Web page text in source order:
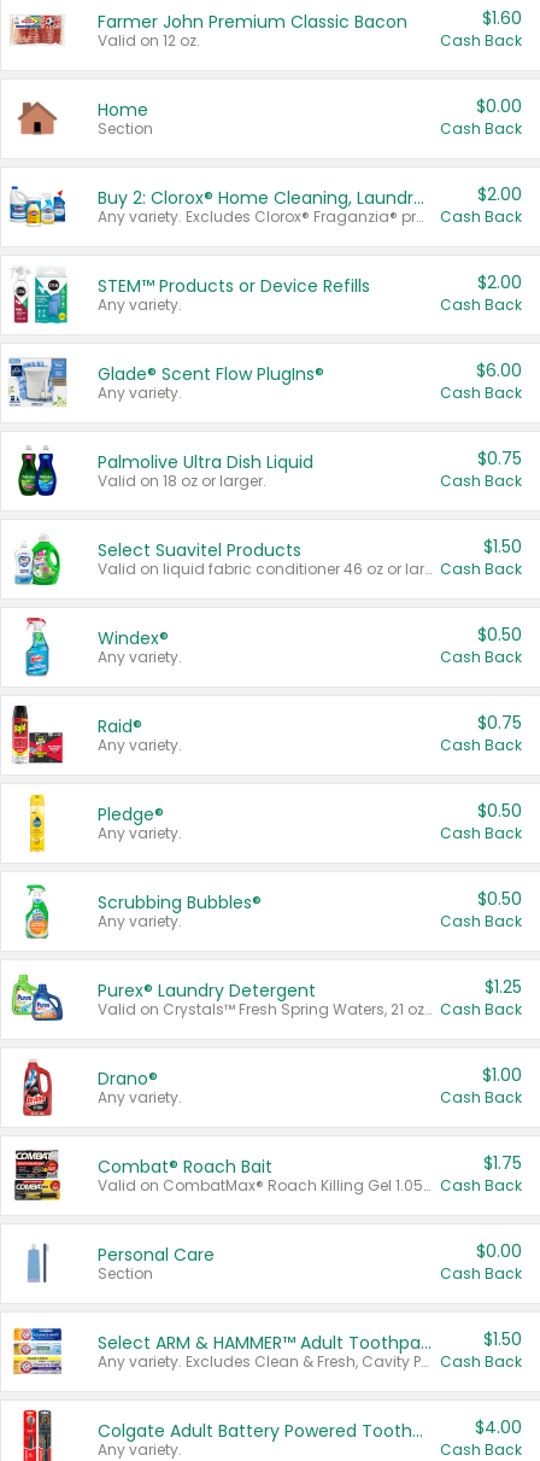
Farmer John Premium Classic Bacon
Valid on 12 oz.
$1.60
Cash Back
Home
Section
$0.00
Cash Back
Buy 2: Clorox® Home Cleaning, Laundry, Pine-Sol®, Liquid-Plumr, or Formula 409 Products
Any variety. Excludes Clorox® Fraganzia® products, trial and travel sizes, tools, & textiles. Items must appear on the same receipt.
$2.00
Cash Back
STEM™ Products or Device Refills
Any variety.
$2.00
Cash Back
Glade® Scent Flow PlugIns®
Any variety.
$6.00
Cash Back
Palmolive Ultra Dish Liquid
Valid on 18 oz or larger.
$0.75
Cash Back
Select Suavitel Products
Valid on liquid fabric conditioner 46 oz or larger, or Refresher fabric rinse 25.5 oz.
$1.50
Cash Back
Windex®
Any variety.
$0.50
Cash Back
Raid®
Any variety.
$0.75
Cash Back
Pledge®
Any variety.
$0.50
Cash Back
Scrubbing Bubbles®
Any variety.
$0.50
Cash Back
Purex® Laundry Detergent
Valid on Crystals™ Fresh Spring Waters, 21 oz and Liquid Laundry Detergent, Mountain Breeze 33 Loads 50 oz, Mountain Breeze 95 oz, Natural Linen 83 Loads 150 oz, Oxi 43.5 oz, Oxi 128 oz and Ultra Liquid Laundry Detergent, Advanced Oxi with Odor Fighter 6 × 40 oz, Fresh Mountain Breeze, 2 × 170 oz, Mountain Breeze 6 × 40 oz.
$1.25
Cash Back
Drano®
Any variety.
$1.00
Cash Back
Combat® Roach Bait
Valid on CombatMax® Roach Killing Gel 1.05 oz or Combat® Small and Large Roach Baits 12 ct.
$1.75
Cash Back
Personal Care
Section
$0.00
Cash Back
Select ARM & HAMMER™ Adult Toothpastes
Any variety. Excludes Clean & Fresh, Cavity Protection, and trial and travel sizes.
$1.50
Cash Back
Colgate Adult Battery Powered Toothbrushes
Any variety.
$4.00
Cash Back